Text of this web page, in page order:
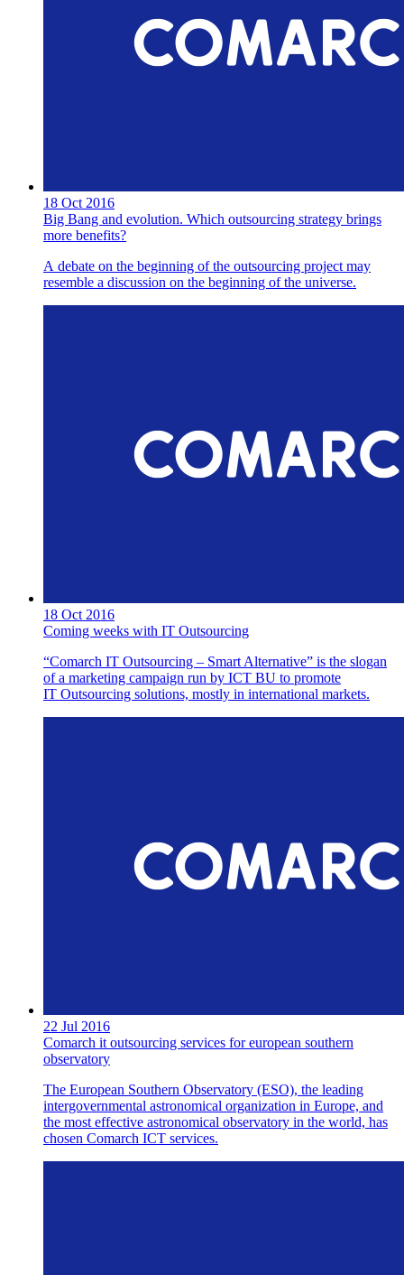
18 Oct 2016
Big Bang and evolution. Which outsourcing strategy brings
more benefits?
A debate on the beginning of the outsourcing project may
resemble a discussion on the beginning of the universe.
18 Oct 2016
Coming weeks with IT Outsourcing
“Comarch IT Outsourcing – Smart Alternative” is the slogan
of a marketing campaign run by ICT BU to promote
IT Outsourcing solutions, mostly in international markets.
22 Jul 2016
Comarch it outsourcing services for european southern
observatory
The European Southern Observatory (ESO), the leading
intergovernmental astronomical organization in Europe, and
the most effective astronomical observatory in the world, has
chosen Comarch ICT services.